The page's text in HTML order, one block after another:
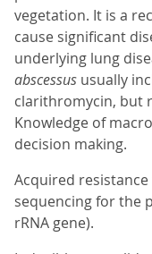
vegetation. It is a
cause significant
underlying lung
abscessus usually
clarithromycin, but
Knowledge of
decision making.
Acquired
sequencing for the
rRNA gene).